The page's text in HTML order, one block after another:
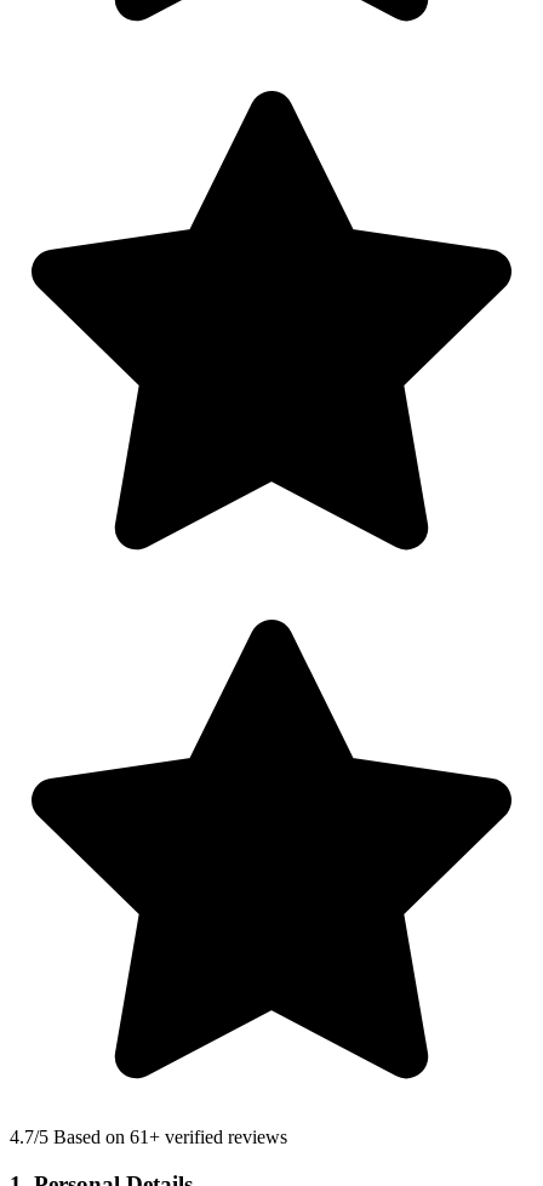
4.7/5 Based on 61+ verified reviews